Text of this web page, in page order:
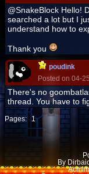
@SnakeBlock Hello!
searched a lot but I
understand how to
Thank you
poudink
Posted on 04-
There's no
thread. You have to
Pages: 1
By